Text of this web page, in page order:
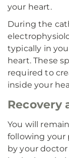
your heart.
During the
typically in
heart. These
required to
inside your
Recovery
You will
following your
by your